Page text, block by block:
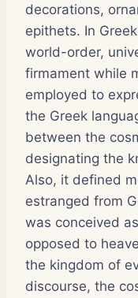
decorations,
epithets. In
world-order,
firmament while
employed to
the Greek
between the
designating the
Also, it defined
estranged from
was conceived
opposed to
the kingdom of
discourse, the